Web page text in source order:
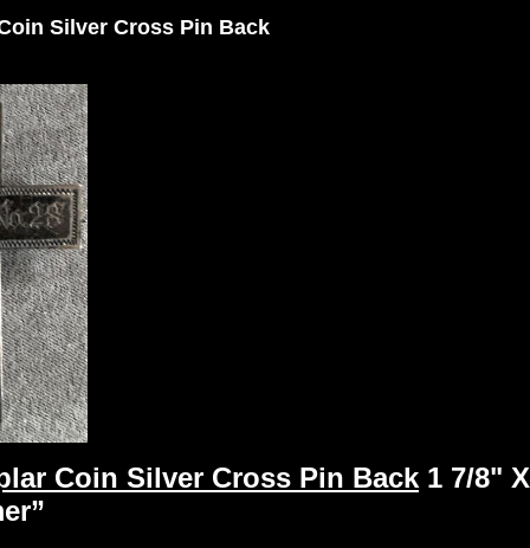
Silver Cross Pin Back
Coin Silver Cross Pin Back1 7/8"